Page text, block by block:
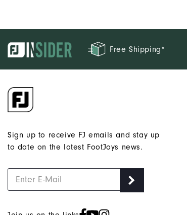
Free Shipping*
Sign up to receive FJ emails and stay up
to date on the latest FootJoys news.